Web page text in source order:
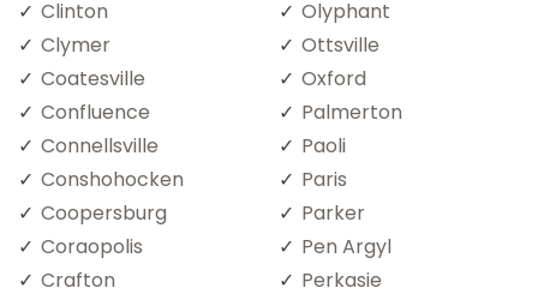
Clinton
Clymer
Coatesville
Confluence
Connellsville
Conshohocken
Coopersburg
Coraopolis
Crafton
Olyphant
Ottsville
Oxford
Palmerton
Paoli
Paris
Parker
Pen Argyl
Perkasie